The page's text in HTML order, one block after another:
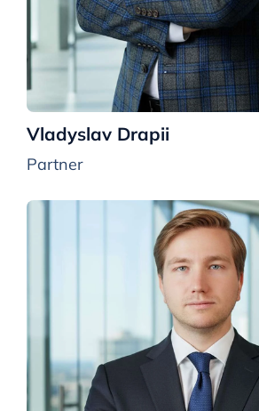
Vladyslav Drapii
Partner